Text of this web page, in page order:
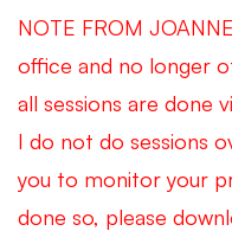
NOTE FROM
office and no longer
all sessions are done
I do not do sessions
you to monitor your
done so, please